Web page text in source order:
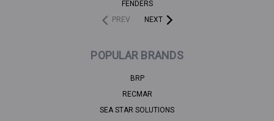
FENDERS
PREV
NEXT
POPULAR BRANDS
BRP
RECMAR
SEA STAR SOLUTIONS